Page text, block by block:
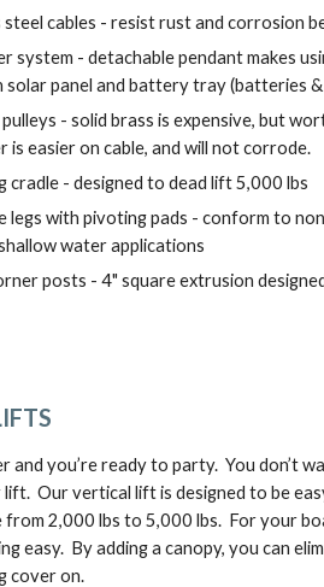
steel cables - resist rust and corrosion
system - detachable pendant makes
solar panel and battery tray (batteries
- solid brass is expensive, but
is easier on cable, and will not corrode.
cradle - designed to dead lift 5,000 lbs
legs with pivoting pads - conform to
water applications
posts - 4" square extrusion
and you’re ready to party.  You don’t
Our vertical lift is designed to be
from 2,000 lbs to 5,000 lbs.  For your
easy.  By adding a canopy, you can
cover on.